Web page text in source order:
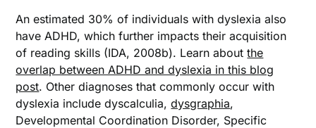
An estimated 30% of individuals with dyslexia also
have ADHD, which further impacts their acquisition
of reading skills (IDA, 2008b). Learn aboutthe
overlap between ADHD and dyslexia in this blog
post. Other diagnoses that commonly occur with
dyslexia include dyscalculia,dysgraphia,
Developmental Coordination Disorder, Specific